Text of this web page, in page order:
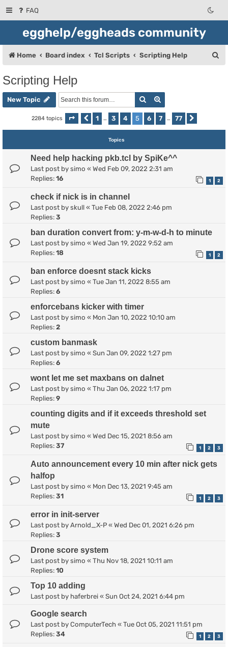
FAQ
egghelp/eggheads community
Home Board index Tcl Scripts Scripting Help
h
Scripting Help
New Topic Search
2284 topics Page 5of 77
Previous
1 … 3 4 5 6 7 … 77
Topics
Need help hacking pkb.tcl by SpiKe^^
Last post by simo « Wed Feb 09, 2022 2:31 am
Replies: 16 1 2
check if nick is in channel
Last post by skull « Tue Feb 08, 2022 2:46 pm
Replies: 3
ban duration convert from: y-m-w-d-h to minute
Last post by simo « Wed Jan 19, 2022 9:52 am
Replies: 18 1 2
ban enforce doesnt stack kicks
Last post by simo « Tue Jan 11, 2022 8:55 am
Replies: 6
enforcebans kicker with timer
Last post by simo « Mon Jan 10, 2022 10:10 am
Replies: 2
custom banmask
Last post by simo « Sun Jan 09, 2022 1:27 pm
Replies: 6
wont let me set maxbans on dalnet
Last post by simo « Thu Jan 06, 2022 1:17 pm
Replies: 9
counting digits and if it exceeds threshold set
mute
Last post by simo « Wed Dec 15, 2021 8:56 am
Replies: 37 1 2 3
Auto announcement every 10 min after nick gets
halfop
Last post by simo « Mon Dec 13, 2021 9:45 am
Replies: 31 1 2 3
error in init-server
Last post by Arnold_X-P « Wed Dec 01, 2021 6:26 pm
Replies: 3
Drone score system
Last post by simo « Thu Nov 18, 2021 10:11 am
Replies: 10
Top 10 adding
Last post by haferbrei « Sun Oct 24, 2021 6:44 pm
Google search
Last post by ComputerTech « Tue Oct 05, 2021 11:51 pm
Replies: 34 1 2 3